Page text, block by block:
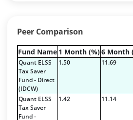
Net Curr Ass/Net
Reverse Repos - 3.59%
Derivatives - -47.111%
Equity - 71.82%
Mutual Funds Units - 23.84%
Net Curr Ass/Net
Reverse Repos - 3.59%
Peer Comparison
Fund Name 1 Month (%)6 Month
Quant ELSS
Tax Saver
Fund - Direct
(IDCW)
1.50 11.69
Quant ELSS
Tax Saver
Fund -
1.42 11.14